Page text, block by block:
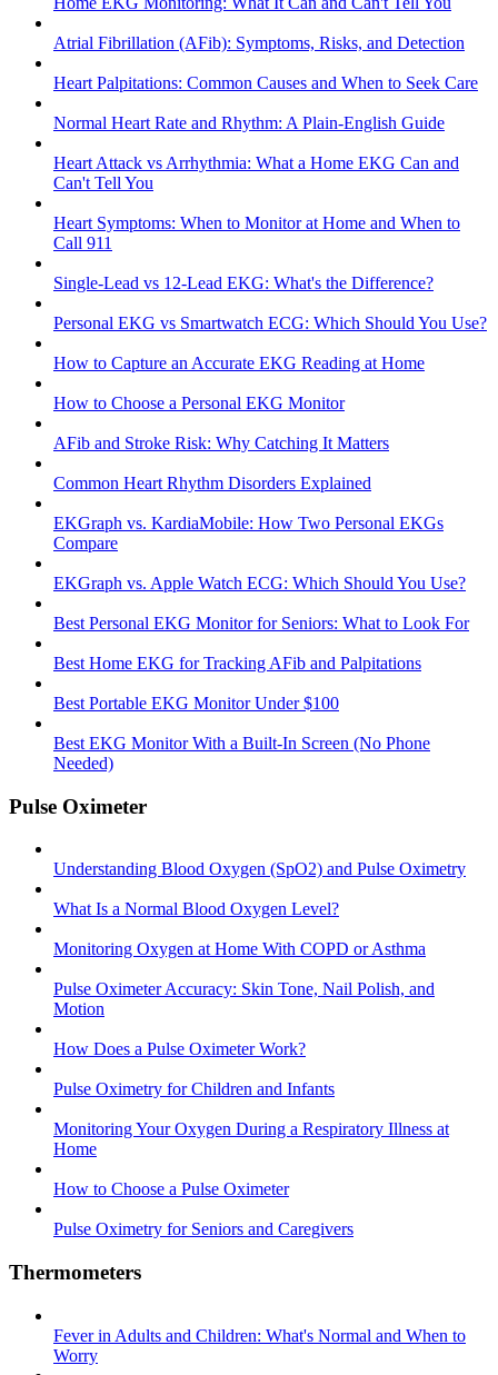
Atrial Fibrillation (AFib): Symptoms, Risks, and Detection
Heart Palpitations: Common Causes and When to Seek Care
Normal Heart Rate and Rhythm: A Plain-English Guide
Heart Attack vs Arrhythmia: What a Home EKG Can and
Can't Tell You
Heart Symptoms: When to Monitor at Home and When to
Call 911
Single-Lead vs 12-Lead EKG: What's the Difference?
Personal EKG vs Smartwatch ECG: Which Should You Use?
How to Capture an Accurate EKG Reading at Home
How to Choose a Personal EKG Monitor
AFib and Stroke Risk: Why Catching It Matters
Common Heart Rhythm Disorders Explained
EKGraph vs. KardiaMobile: How Two Personal EKGs
Compare
EKGraph vs. Apple Watch ECG: Which Should You Use?
Best Personal EKG Monitor for Seniors: What to Look For
Best Home EKG for Tracking AFib and Palpitations
Best Portable EKG Monitor Under $100
Best EKG Monitor With a Built-In Screen (No Phone
Needed)
Pulse Oximeter
Understanding Blood Oxygen (SpO2) and Pulse Oximetry
What Is a Normal Blood Oxygen Level?
Monitoring Oxygen at Home With COPD or Asthma
Pulse Oximeter Accuracy: Skin Tone, Nail Polish, and
Motion
How Does a Pulse Oximeter Work?
Pulse Oximetry for Children and Infants
Monitoring Your Oxygen During a Respiratory Illness at
Home
How to Choose a Pulse Oximeter
Pulse Oximetry for Seniors and Caregivers
Thermometers
Fever in Adults and Children: What's Normal and When to
Worry